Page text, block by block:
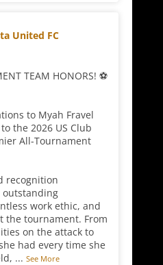
United FC
TEAM HONORS! ⚽
to Myah Fravel
the 2026 US Club
All-Tournament
recognition
outstanding
work ethic, and
the tournament. From
on the attack to
had every time she
...See More